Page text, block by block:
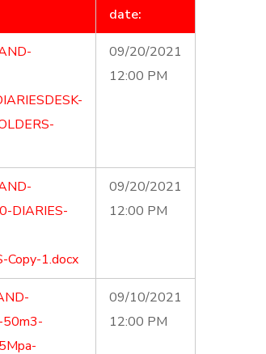
date:
09/20/2021
12:00 PM
DIARIES-
Copy-1.docx
09/20/2021
12:00 PM
50m3-
09/10/2021
12:00 PM